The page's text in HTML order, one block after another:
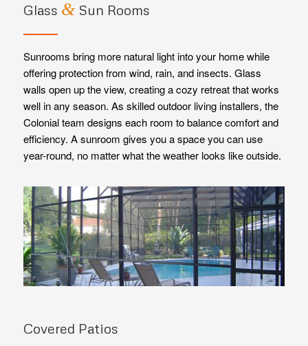
Glass &Sun Rooms
Sunrooms bring more natural light into your home while
offering protection from wind, rain, and insects. Glass
walls open up the view, creating a cozy retreat that works
well in any season. As skilled outdoor living installers, the
Colonial team designs each room to balance comfort and
efficiency. A sunroom gives you a space you can use
year-round, no matter what the weather looks like outside.
Covered Patios